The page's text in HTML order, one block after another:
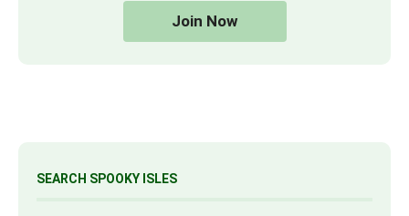
Join Now
SEARCH SPOOKY ISLES